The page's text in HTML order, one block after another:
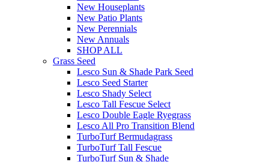
New Houseplants
New Patio Plants
New Perennials
New Annuals
SHOP ALL
Grass Seed
Lesco Sun & Shade Park Seed
Lesco Seed Starter
Lesco Shady Select
Lesco Tall Fescue Select
Lesco Double Eagle Ryegrass
Lesco All Pro Transition Blend
TurboTurf Bermudagrass
TurboTurf Tall Fescue
TurboTurf Sun & Shade